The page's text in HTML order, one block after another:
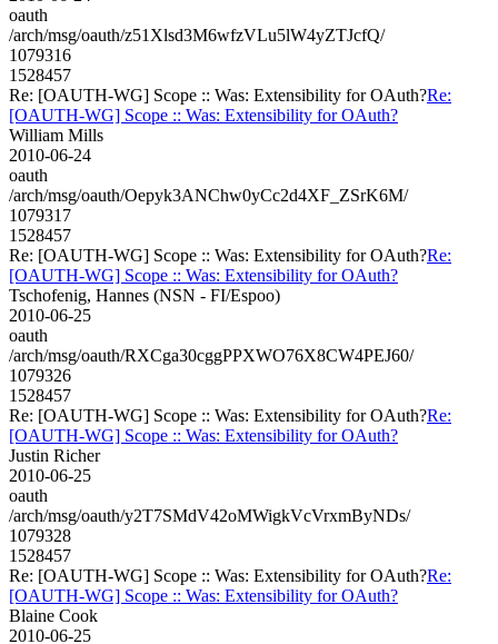
oauth
/arch/msg/oauth/z51Xlsd3M6wfzVLu5lW4yZTJcfQ/
1079316
1528457
Re: [OAUTH-WG] Scope :: Was: Extensibility for OAuth?Re:
[OAUTH-WG] Scope :: Was: Extensibility for OAuth?
William Mills
2010-06-24
oauth
/arch/msg/oauth/Oepyk3ANChw0yCc2d4XF_ZSrK6M/
1079317
1528457
Re: [OAUTH-WG] Scope :: Was: Extensibility for OAuth?Re:
[OAUTH-WG] Scope :: Was: Extensibility for OAuth?
Tschofenig, Hannes (NSN - FI/Espoo)
2010-06-25
oauth
/arch/msg/oauth/RXCga30cggPPXWO76X8CW4PEJ60/
1079326
1528457
Re: [OAUTH-WG] Scope :: Was: Extensibility for OAuth?Re:
[OAUTH-WG] Scope :: Was: Extensibility for OAuth?
Justin Richer
2010-06-25
oauth
/arch/msg/oauth/y2T7SMdV42oMWigkVcVrxmByNDs/
1079328
1528457
Re: [OAUTH-WG] Scope :: Was: Extensibility for OAuth?Re:
[OAUTH-WG] Scope :: Was: Extensibility for OAuth?
Blaine Cook
2010-06-25